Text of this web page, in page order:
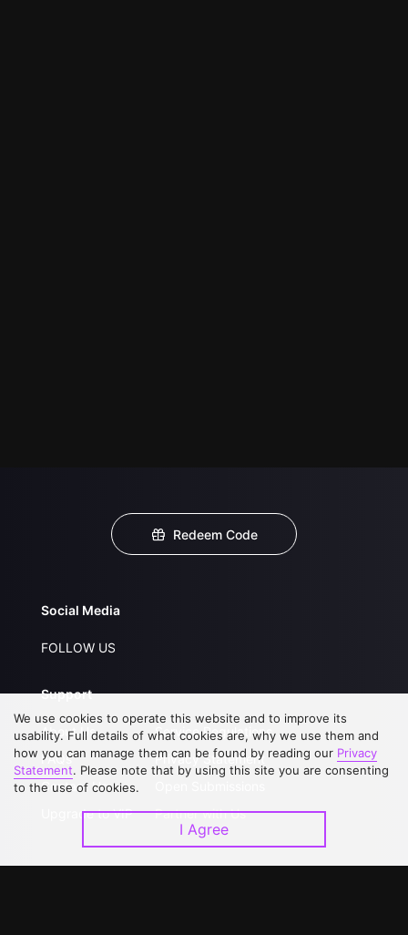
Redeem Code
Social Media
FOLLOW US
Support
About Us
FAQs
Contact Us
Upgrade to VIP
Service Regulations
Privacy Statement
Partner with Us
We use cookies to operate this website and to improve its
usability. Full details of what cookies are, why we use them and
how you can manage them can be found by reading our Privacy
Statement. Please note that by using this site you are consenting
to the use of cookies.
I Agree